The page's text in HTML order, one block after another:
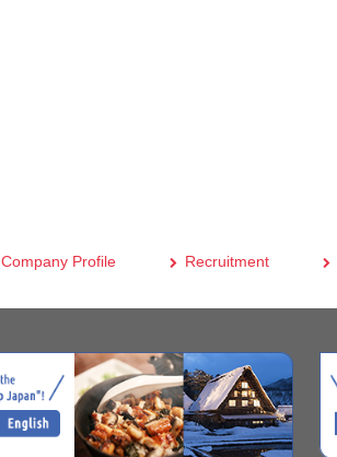
Company Profile Recruitment